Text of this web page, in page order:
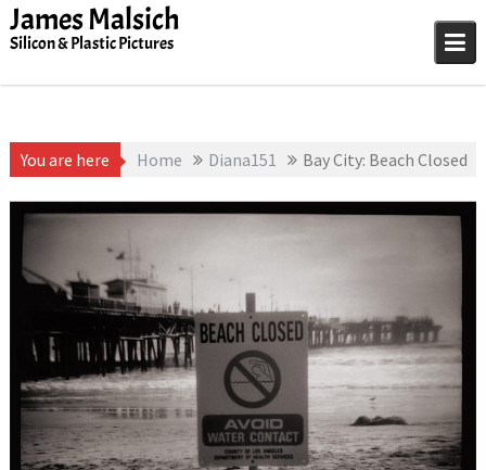
Skip
toJames Malsich
Silicon & Plastic Pictures
You are here Home Diana151 Bay City: Beach Closed
January 1, 1991
James
Bay City,Diana151